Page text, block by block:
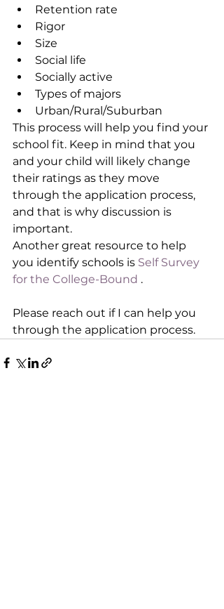
Retention rate
Rigor
Size
Social life
Socially active
Types of majors
Urban/Rural/Suburban
This process will help you find your
school fit. Keep in mind that you
and your child will likely change
their ratings as they move
through the application process,
and that is why discussion is
important.
Another great resource to help
you identify schools is Self Survey
for the College-Bound .
Please reach out if I can help you
through the application process.